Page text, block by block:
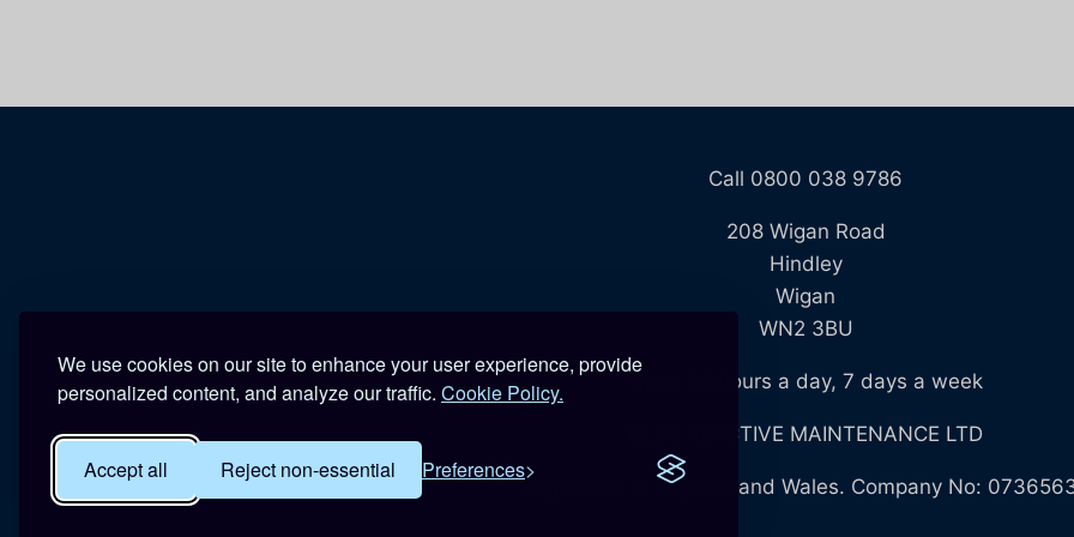
We use cookies on our site to enhance your user experience, provide
personalized content, and analyze our traffic. Cookie Policy.
Accept all Reject non-essential Preferences
Call 0800 038 9786
208 Wigan Road
Hindley
Wigan
WN2 3BU
Open 24 hours a day, 7 days a week
BLUE REACTIVE MAINTENANCE LTD
Registered in England and Wales. Company No: